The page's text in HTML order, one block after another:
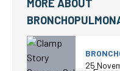
MORE ABOUT
25